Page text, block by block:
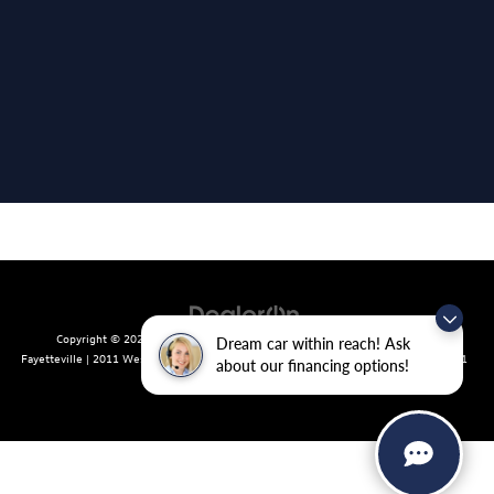
Dream car within reach! Ask
about our financing options!
Copyright © 2026 byDealerOn |Sitemap|Privacy| Crain Volkswagen of
Fayetteville | 2011 West Foxglove Dr., Fayetteville,AR 72704 | Sales:
479-439-8641